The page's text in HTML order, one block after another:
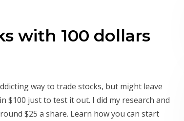
with 100 dollars
way to trade stocks, but might leave
$100 just to test it out. I did my research and
$25 a share. Learn how you can start